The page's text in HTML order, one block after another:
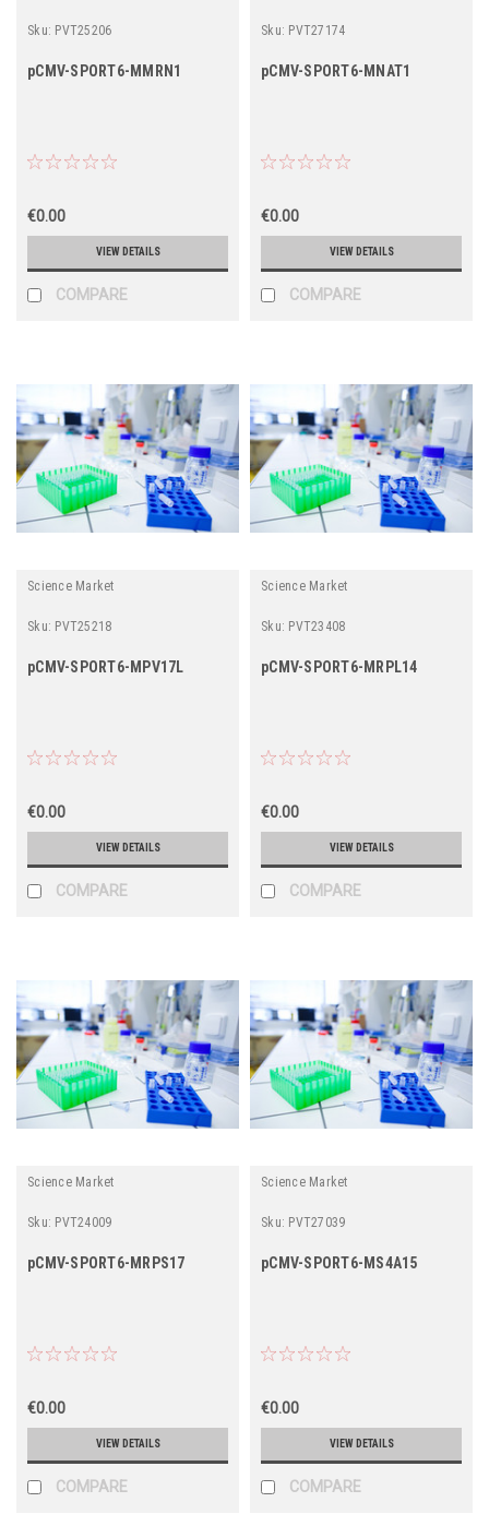
Sku: PVT25206
pCMV-SPORT6-MMRN1
€0.00
VIEW DETAILS
COMPARE
Sku: PVT27174
pCMV-SPORT6-MNAT1
€0.00
VIEW DETAILS
COMPARE
Science Market
Sku: PVT25218
pCMV-SPORT6-MPV17L
€0.00
VIEW DETAILS
COMPARE
Science Market
Sku: PVT23408
pCMV-SPORT6-MRPL14
€0.00
VIEW DETAILS
COMPARE
Science Market
Sku: PVT24009
pCMV-SPORT6-MRPS17
€0.00
VIEW DETAILS
COMPARE
Science Market
Sku: PVT27039
pCMV-SPORT6-MS4A15
€0.00
VIEW DETAILS
COMPARE